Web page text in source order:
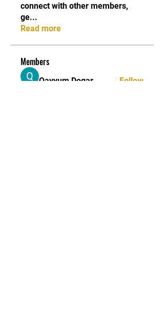
connect with other members,
ge...
Read more
Members
Qayyum Dogar Follow